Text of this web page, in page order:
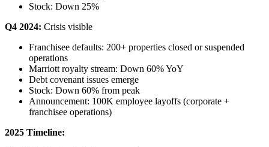
Stock: Down 25%
Q4 2024: Crisis visible
Franchisee defaults: 200+ properties closed or suspended
operations
Marriott royalty stream: Down 60% YoY
Debt covenant issues emerge
Stock: Down 60% from peak
Announcement: 100K employee layoffs (corporate +
franchisee operations)
2025 Timeline: